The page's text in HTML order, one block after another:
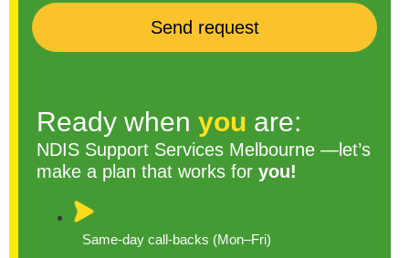
Ready when you are:
NDIS Support Services Melbourne —let’s
make a plan that works for you!
Same-day call-backs (Mon–Fri)